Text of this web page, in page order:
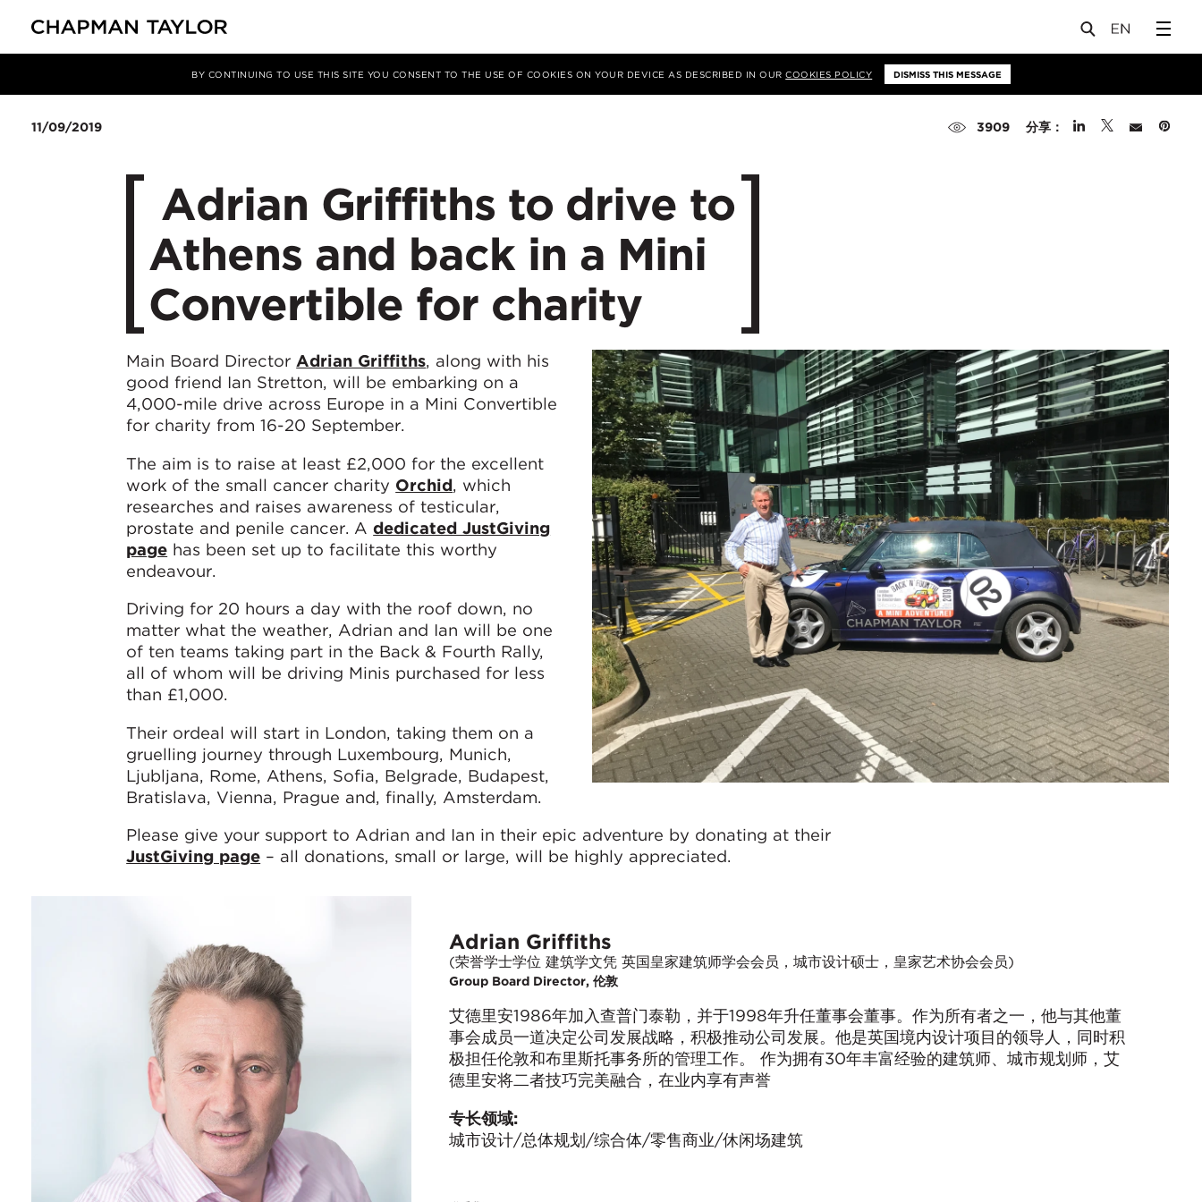
BY CONTINUING TO USE THIS SITE YOU CONSENT TO THE USE OF COOKIES ON YOUR DEVICE AS DESCRIBED IN OURCOOKIES POLICY DISMISS THIS MESSAGE
文章
11/09/2019 3909 分享：
​ Adrian Griffiths to drive to
Athens and back in a Mini
Convertible for charity
Main Board Director Adrian Griffiths, along with his
good friend Ian Stretton, will be embarking on a
4,000-mile drive across Europe in a Mini Convertible
for charity from 16-20 September.
The aim is to raise at least £2,000 for the excellent
work of the small cancer charity Orchid, which
researches and raises awareness of testicular,
prostate and penile cancer. Adedicated JustGiving
page has been set up to facilitate this worthy
endeavour.
Driving for 20 hours a day with the roof down, no
matter what the weather, Adrian and Ian will be one
of ten teams taking part in the Back & Fourth Rally,
all of whom will be driving Minis purchased for less
than £1,000.
Their ordeal will start in London, taking them on a
gruelling journey through Luxembourg, Munich,
Ljubljana, Rome, Athens, Sofia, Belgrade, Budapest,
Bratislava, Vienna, Prague and, finally, Amsterdam.
Please give your support to Adrian and Ian in their epic adventure by donating at their
JustGiving page – all donations, small or large, will be highly appreciated.
Adrian Griffiths
(荣誉学士学位 建筑学文凭 英国皇家建筑师学会会员，城市设计硕士，皇家艺术协会会员)
Group Board Director, 伦敦
艾德里安1986年加入查普门泰勒，并于1998年升任董事会董事。作为所有者之一，他与其他董
事会成员一道决定公司发展战略，积极推动公司发展。他是英国境内设计项目的领导人，同时积
极担任伦敦和布里斯托事务所的管理工作。 作为拥有30年丰富经验的建筑师、城市规划师，艾
德里安将二者技巧完美融合，在业内享有声誉
专长领域:
城市设计/总体规划/综合体/零售商业/休闲场建筑